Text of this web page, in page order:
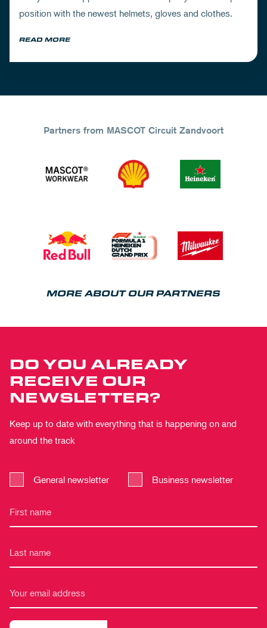
position with the newest helmets, gloves and clothes.
READ MORE
Partners from MASCOT Circuit Zandvoort
MORE ABOUT OUR PARTNERS
DO YOU ALREADY
RECEIVE OUR
NEWSLETTER?
Keep up to date with everything that is happening on and
around the track
General newsletter Business newsletter